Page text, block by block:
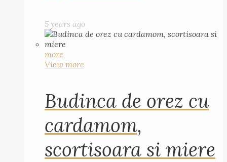
5 years ago
more
View more
Budinca de orez cu
cardamom,
scortisoara si miere